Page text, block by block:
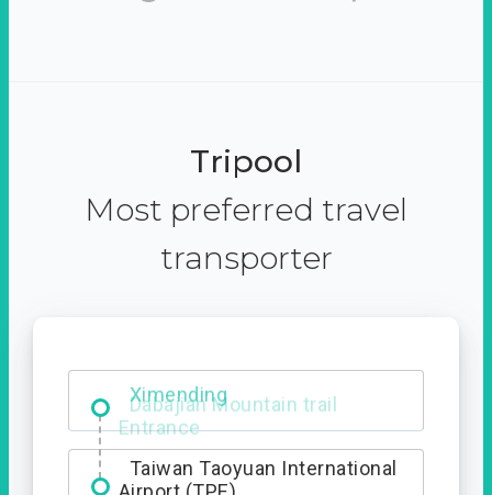
Tripool
Most preferred travel
transporter
Ximending
Taiwan Taoyuan International